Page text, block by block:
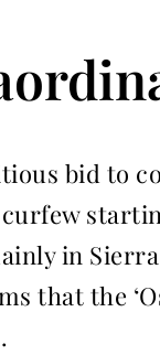
bid to
in
that the